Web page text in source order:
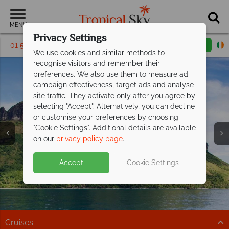
MENU
01 5256816 Request a callback
South Pacific
Cruises
Privacy Settings
We use cookies and similar methods to
recognise visitors and remember their
preferences. We also use them to measure ad
campaign effectiveness, target ads and analyse
site traffic. They activate only after you agree by
selecting "Accept". Alternatively, you can decline
or customise your preferences by choosing
"Cookie Settings". Additional details are available
on our privacy policy page.
Accept Cookie Settings